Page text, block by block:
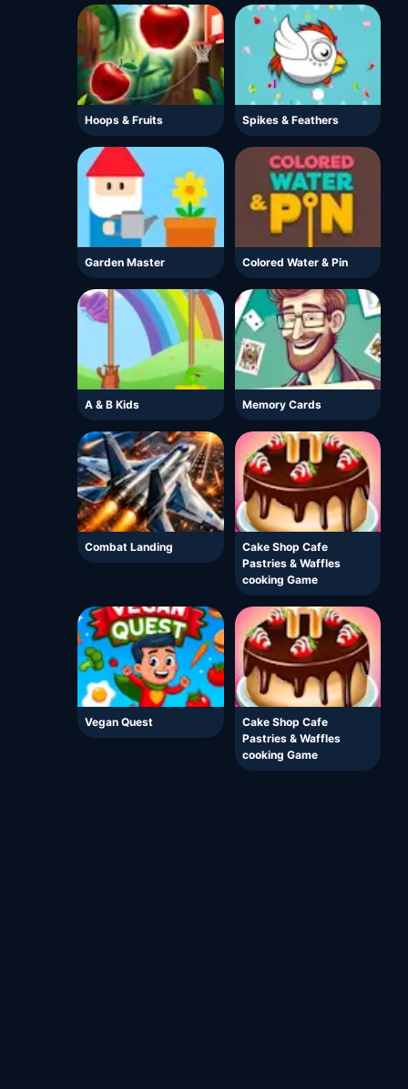
Hoops & Fruits Spikes & Feathers
Garden Master Colored Water & Pin
A & B Kids Memory Cards
Combat Landing
Cake Shop Cafe
Pastries & Waffles
cooking Game
Vegan Quest
Cake Shop Cafe
Pastries & Waffles
cooking Game